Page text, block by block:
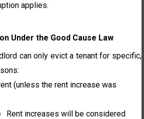
applies.
Under the Good Cause Law
can only evict a tenant for specific,
(unless the rent increase was
Rent increases will be considered